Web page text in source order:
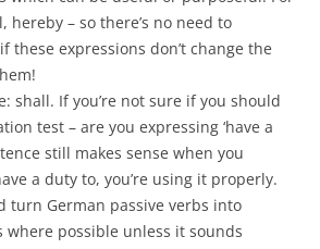
hereby – so there’s no need to
these expressions don’t change the
shall. If you’re not sure if you should
test – are you expressing ‘have a
still makes sense when you
a duty to, you’re using it properly.
turn German passive verbs into
where possible unless it sounds